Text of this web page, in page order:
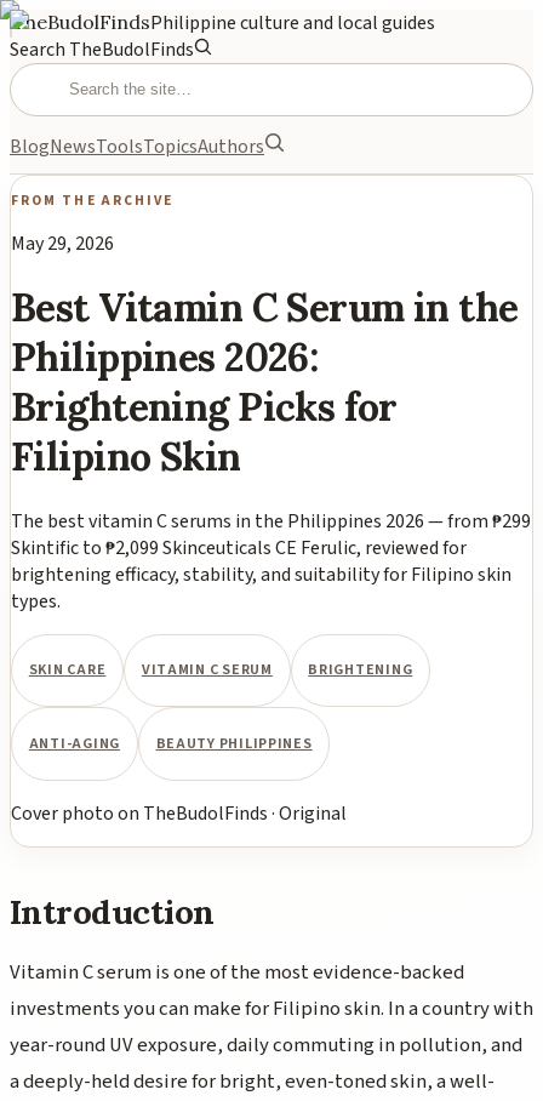
TheBudolFindsPhilippine culture and local guides
Search TheBudolFinds
BlogNewsToolsTopicsAuthors
FROM THE ARCHIVE
May 29, 2026
Best Vitamin C Serum in the
Philippines 2026:
Brightening Picks for
Filipino Skin
The best vitamin C serums in the Philippines 2026 — from ₱299
Skintific to ₱2,099 Skinceuticals CE Ferulic, reviewed for
brightening efficacy, stability, and suitability for Filipino skin
types.
SKIN CARE VITAMIN C SERUM BRIGHTENING
ANTI-AGING BEAUTY PHILIPPINES
Cover photoon TheBudolFinds·Original
Introduction
Vitamin C serum is one of the most evidence-backed
investments you can make for Filipino skin. In a country with
year-round UV exposure, daily commuting in pollution, and
a deeply-held desire for bright, even-toned skin, a well-